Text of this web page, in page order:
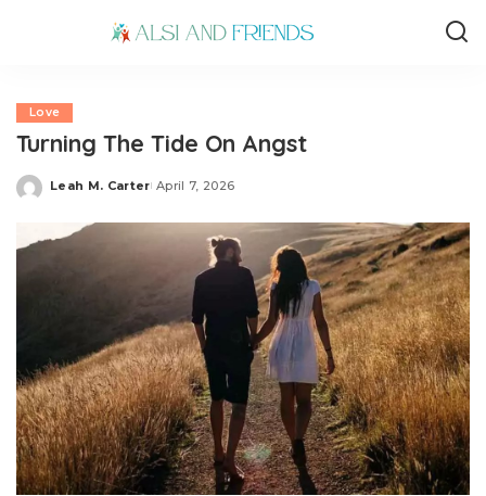
Love
Turning The Tide On Angst
Posted
Leah M. Carter April 7, 2026